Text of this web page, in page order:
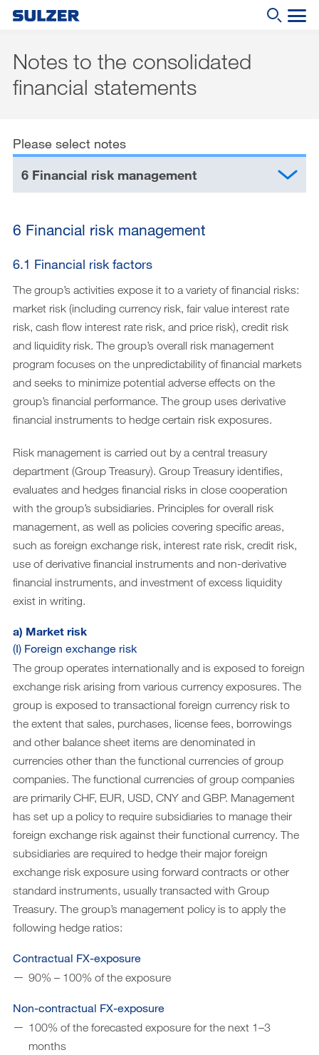
Annual Report 2019
Letter to the shareholders
Focus
Business review
Corporate governance
Compensation report
Financial reporting
Downloads
Archive
EN
What are you looking for?
Notes to the consolidated
financial statements
Please select notes
6 Financial risk management
6 Financial risk management
6.1 Financial risk factors
The group’s activities expose it to a variety of financial risks:
market risk (including currency risk, fair value interest rate
risk, cash flow interest rate risk, and price risk), credit risk
and liquidity risk. The group’s overall risk management
program focuses on the unpredictability of financial markets
and seeks to minimize potential adverse effects on the
group’s financial performance. The group uses derivative
financial instruments to hedge certain risk exposures.
Risk management is carried out by a central treasury
department (Group Treasury). Group Treasury identifies,
evaluates and hedges financial risks in close cooperation
with the group’s subsidiaries. Principles for overall risk
management, as well as policies covering specific areas,
such as foreign exchange risk, interest rate risk, credit risk,
use of derivative financial instruments and non-derivative
financial instruments, and investment of excess liquidity
exist in writing.
a) Market risk
(I) Foreign exchange risk
The group operates internationally and is exposed to foreign
exchange risk arising from various currency exposures. The
group is exposed to transactional foreign currency risk to
the extent that sales, purchases, license fees, borrowings
and other balance sheet items are denominated in
currencies other than the functional currencies of group
companies. The functional currencies of group companies
are primarily CHF, EUR, USD, CNY and GBP. Management
has set up a policy to require subsidiaries to manage their
foreign exchange risk against their functional currency. The
subsidiaries are required to hedge their major foreign
exchange risk exposure using forward contracts or other
standard instruments, usually transacted with Group
Treasury. The group’s management policy is to apply the
following hedge ratios:
Contractual FX-exposure
90% – 100% of the exposure
Non-contractual FX-exposure
100% of the forecasted exposure for the next 1–3
months